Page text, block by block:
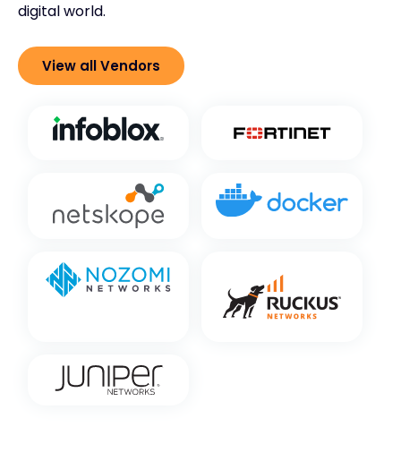
digital world.
View all Vendors